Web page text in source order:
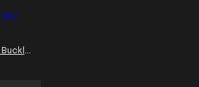
Gothic Punk Rock MJ Buckles Bad Jacket